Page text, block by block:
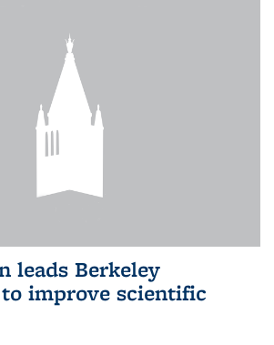
leads Berkeley
improve scientific